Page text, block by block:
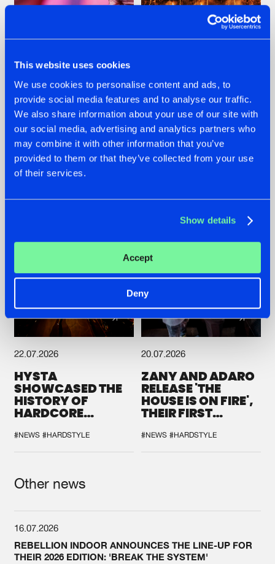
This website uses cookies
We use cookies to personalise content and ads, to
provide social media features and to analyse our traffic.
We also share information about your use of our site with
our social media, advertising and analytics partners who
may combine it with other information that you’ve
provided to them or that they’ve collected from your use
of their services.
Show details
Accept
Deny
07.08.2026
TATANKA GOES
BACK TO HIS
ROOTS WITH
'BEYOND TIME'
#NEWS #HARDSTYLE
22.07.2026
FRONTLINER'S HIT
'DISCORECORD'
GETS A FRESH NEW
TWIST WITH
GALACTIXX' REMIX
22.07.2026
HYSTA
SHOWCASED THE
HISTORY OF
HARDCORE
SPOTLIGHT AT
DEFQON.1
#NEWS #HARDSTYLE
20.07.2026
ZANY AND ADARO
RELEASE 'THE
HOUSE IS ON FIRE',
THEIR FIRST
#NEWS #HARDSTYLE
Other news
16.07.2026
REBELLION INDOOR ANNOUNCES THE LINE-UP FOR
THEIR 2026 EDITION: 'BREAK THE SYSTEM'